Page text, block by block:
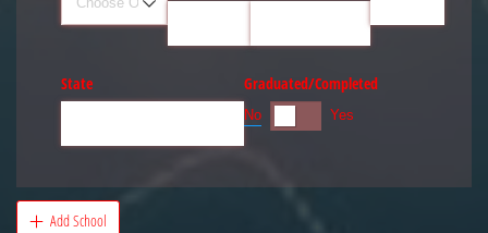
State Graduated/​Completed
No Yes
Add School